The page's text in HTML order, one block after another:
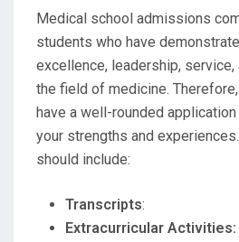
Medical school admissions
students who have
excellence, leadership, service,
the field of medicine.
have a well-rounded
your strengths and
should include:
Transcripts:
Extracurricular Activities: